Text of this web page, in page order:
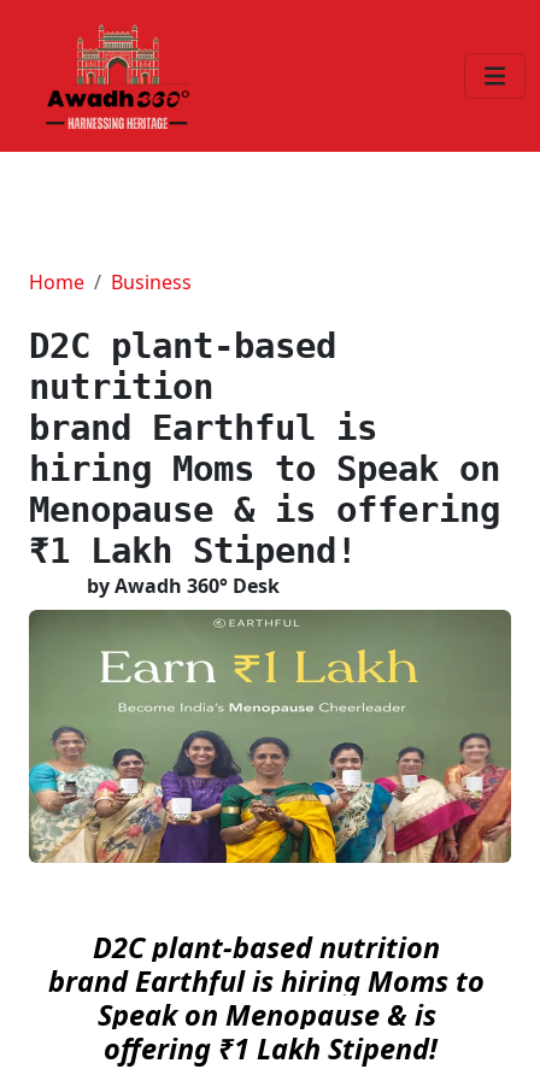
Home Business
D2C plant-based
nutrition
brand Earthful is
hiring Moms to Speak on
Menopause & is offering
₹1 Lakh Stipend!
by Awadh 360° Desk
D2C plant-based nutrition
brand Earthful is hiring Moms to
Speak on Menopause & is
offering ₹1 Lakh Stipend!